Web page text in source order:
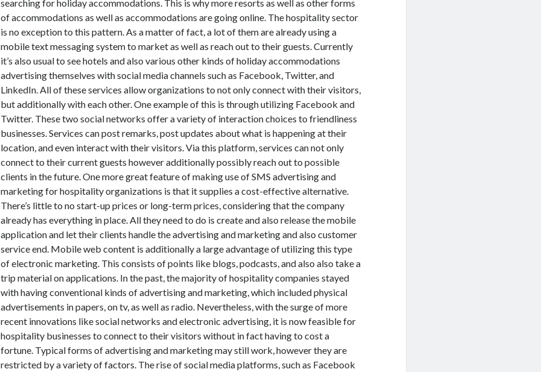
searching for holiday accommodations. This is why more resorts as well as other forms
of accommodations as well as accommodations are going online. The hospitality sector
is no exception to this pattern. As a matter of fact, a lot of them are already using a
mobile text messaging system to market as well as reach out to their guests. Currently
it’s also usual to see hotels and also various other kinds of holiday accommodations
advertising themselves with social media channels such as Facebook, Twitter, and
LinkedIn. All of these services allow organizations to not only connect with their visitors,
but additionally with each other. One example of this is through utilizing Facebook and
Twitter. These two social networks offer a variety of interaction choices to friendliness
businesses. Services can post remarks, post updates about what is happening at their
location, and even interact with their visitors. Via this platform, services can not only
connect to their current guests however additionally possibly reach out to possible
clients in the future. One more great feature of making use of SMS advertising and
marketing for hospitality organizations is that it supplies a cost-effective alternative.
There’s little to no start-up prices or long-term prices, considering that the company
already has everything in place. All they need to do is create and also release the mobile
application and let their clients handle the advertising and marketing and also customer
service end. Mobile web content is additionally a large advantage of utilizing this type
of electronic marketing. This consists of points like blogs, podcasts, and also also take a
trip material on applications. In the past, the majority of hospitality companies stayed
with having conventional kinds of advertising and marketing, which included physical
advertisements in papers, on tv, as well as radio. Nevertheless, with the surge of more
recent innovations like social networks and electronic advertising, it is now feasible for
hospitality businesses to connect to their visitors without in fact having to cost a
fortune. Typical forms of advertising and marketing may still work, however they are
restricted by a variety of factors. The rise of social media platforms, such as Facebook